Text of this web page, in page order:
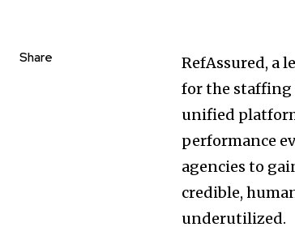
Share
RefAssured, a
for the staffing
unified
performance
agencies to
credible,
underutilized.